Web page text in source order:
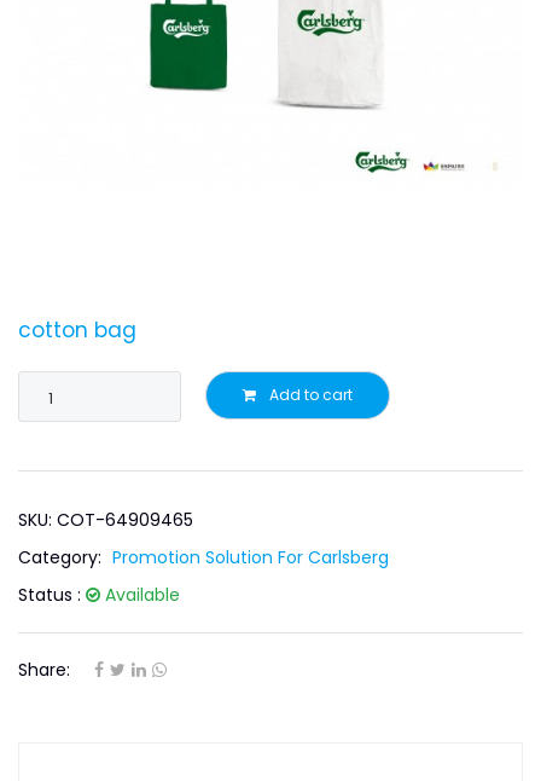
cotton bag
Add to cart
SKU: COT-64909465
Category: Promotion Solution For Carlsberg
Status :
Available
Share: